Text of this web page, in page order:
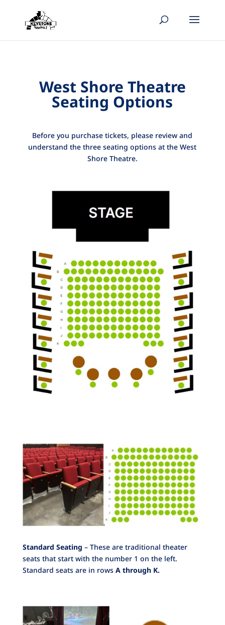
West Shore Theatre
Seating Options
Before you purchase tickets, please review and
understand the three seating options at the West
Shore Theatre.
Standard Seating – These are traditional theater
seats that start with the number 1 on the left.
Standard seats are in rows A through K.